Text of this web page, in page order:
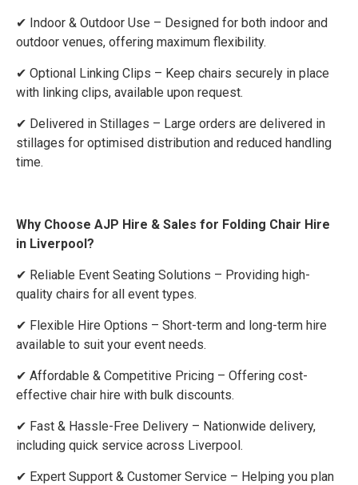
✔ Indoor & Outdoor Use – Designed for both indoor and
outdoor venues, offering maximum flexibility.
✔ Optional Linking Clips – Keep chairs securely in place
with linking clips, available upon request.
✔ Delivered in Stillages – Large orders are delivered in
stillages for optimised distribution and reduced handling
time.
Why Choose AJP Hire & Sales for Folding Chair Hire
in Liverpool?
✔ Reliable Event Seating Solutions – Providing high-
quality chairs for all event types.
✔ Flexible Hire Options – Short-term and long-term hire
available to suit your event needs.
✔ Affordable & Competitive Pricing – Offering cost-
effective chair hire with bulk discounts.
✔ Fast & Hassle-Free Delivery – Nationwide delivery,
including quick service across Liverpool.
✔ Expert Support & Customer Service – Helping you plan